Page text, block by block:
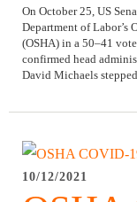
On October 25, US
Department of Labor’s
(OSHA) in a 50–41
confirmed head
David Michaels
10/12/2021